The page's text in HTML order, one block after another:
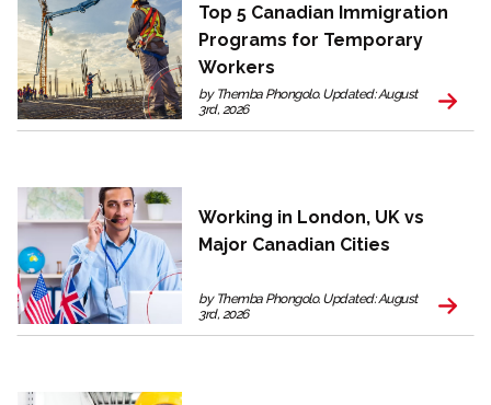
Top 5 Canadian Immigration
Programs for Temporary
Workers
by Themba Phongolo. Updated: August
3rd, 2026
Working in London, UK vs
Major Canadian Cities
by Themba Phongolo. Updated: August
3rd, 2026